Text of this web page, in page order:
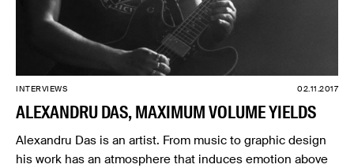
INTERVIEWS 02.11.2017
ALEXANDRU DAS, MAXIMUM VOLUME YIELDS
Alexandru Das is an artist. From music to graphic design
his work has an atmosphere that induces emotion above